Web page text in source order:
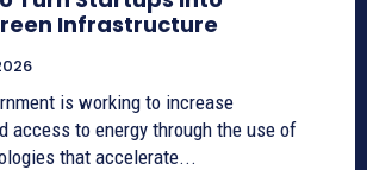
Infrastructure
is working to increase
access to energy through the use of
that accelerate...